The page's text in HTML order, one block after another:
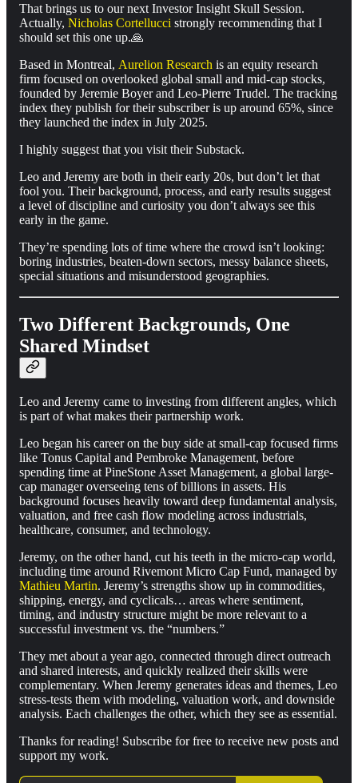
That brings us to our next Investor Insight Skull Session.
Actually, Nicholas Cortellucci strongly recommending that I
should set this one up.🙏
Based in Montreal, Aurelion Research is an equity research
firm focused on overlooked global small and mid-cap stocks,
founded by Jeremie Boyer and Leo-Pierre Trudel. The tracking
index they publish for their subscriber is up around 65%, since
they launched the index in July 2025.
I highly suggest that you visit their Substack.
Leo and Jeremy are both in their early 20s, but don’t let that
fool you. Their background, process, and early results suggest
a level of discipline and curiosity you don’t always see this
early in the game.
They’re spending lots of time where the crowd isn’t looking:
boring industries, beaten-down sectors, messy balance sheets,
special situations and misunderstood geographies.
Two Different Backgrounds, One
Shared Mindset
Leo and Jeremy came to investing from different angles, which
is part of what makes their partnership work.
Leo began his career on the buy side at small-cap focused firms
like Tonus Capital and Pembroke Management, before
spending time at PineStone Asset Management, a global large-
cap manager overseeing tens of billions in assets. His
background focuses heavily toward deep fundamental analysis,
valuation, and free cash flow modeling across industrials,
healthcare, consumer, and technology.
Jeremy, on the other hand, cut his teeth in the micro-cap world,
including time around Rivemont Micro Cap Fund, managed by
Mathieu Martin. Jeremy’s strengths show up in commodities,
shipping, energy, and cyclicals… areas where sentiment,
timing, and industry structure might be more relevant to a
successful investment vs. the “numbers.”
They met about a year ago, connected through direct outreach
and shared interests, and quickly realized their skills were
complementary. When Jeremy generates ideas and themes, Leo
stress-tests them with modeling, valuation work, and downside
analysis. Each challenges the other, which they see as essential.
Thanks for reading! Subscribe for free to receive new posts and
support my work.